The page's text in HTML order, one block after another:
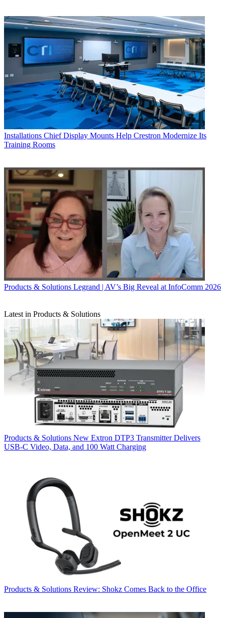
Installations Chief Display Mounts Help Crestron Modernize Its
Training Rooms
Products & Solutions Legrand | AV’s Big Reveal at InfoComm 2026
Latest in Products & Solutions
Products & Solutions New Extron DTP3 Transmitter Delivers
USB‑C Video, Data, and 100 Watt Charging
Products & Solutions Review: Shokz Comes Back to the Office